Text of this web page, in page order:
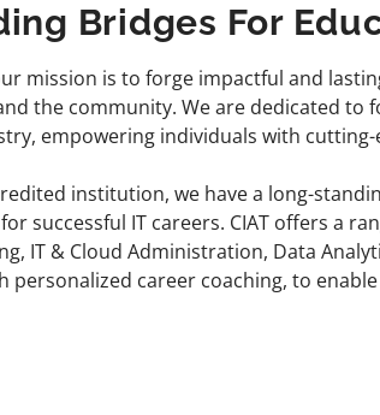
Bridges For
mission is to forge impactful and
the community. We are dedicated to
empowering individuals with
institution, we have a long-
successful IT careers. CIAT offers a
IT & Cloud Administration, Data
personalized career coaching, to